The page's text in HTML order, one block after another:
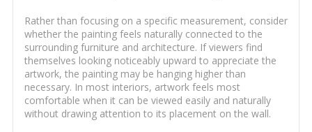
Rather than focusing on a specific measurement, consider
whether the painting feels naturally connected to the
surrounding furniture and architecture. If viewers find
themselves looking noticeably upward to appreciate the
artwork, the painting may be hanging higher than
necessary. In most interiors, artwork feels most
comfortable when it can be viewed easily and naturally
without drawing attention to its placement on the wall.